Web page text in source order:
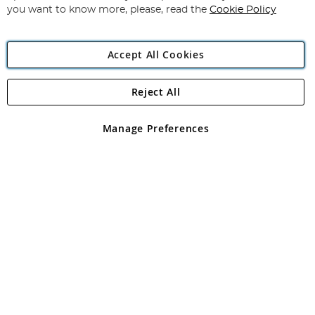
Angling Direct Plc
Angling Direct plc, 2D Wendover Road, Rackheath Industrial
registered in England and Wales No 05151321. VAT No GB 152140945
you want to know more, please, read the Cookie Policy
Accept All Cookies
Manage Preferences
Reject All